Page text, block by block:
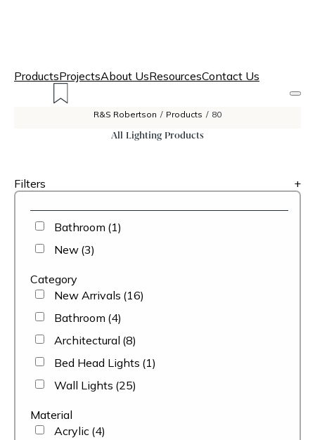
ProductsProjectsAbout UsResourcesContact Us
R&S Robertson / Products / 80
All Lighting Products
Filters +
Bathroom (1)
New (3)
Category
New Arrivals (16)
Bathroom (4)
Architectural (8)
Bed Head Lights (1)
Wall Lights (25)
Material
Acrylic (4)